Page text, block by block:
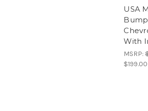
USA
With
MSRP:
$199.00